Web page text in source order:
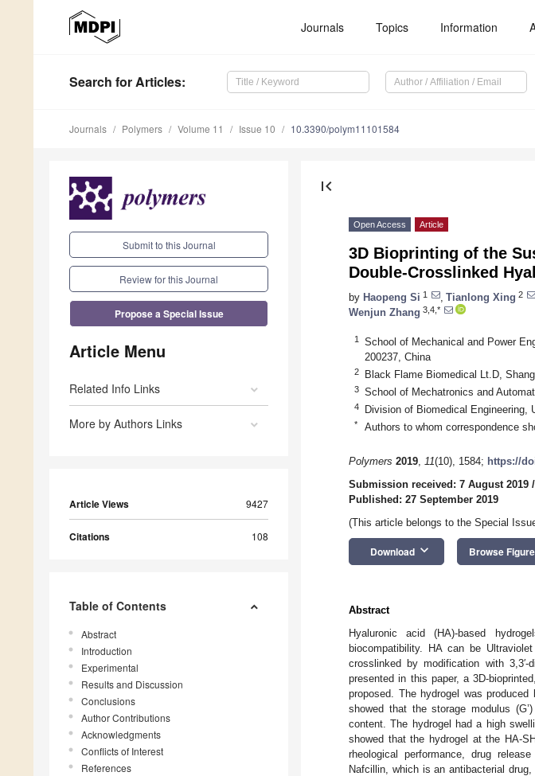
Journals Topics Information
Search for Articles:
Journals Polymers Volume 11 Issue 10 10.3390/polym11101584
Submit to this Journal
Review for this Journal
Propose a Special Issue
Article Menu
Related Info Links
More by Authors Links
Article Views 9427
Citations 108
Table of Contents
Abstract
Introduction
Experimental
Results and Discussion
Conclusions
Author Contributions
Acknowledgments
Conflicts of Interest
References
first_page
Open Access Article
3D Bioprinting of the
Double-Crosslinked
by Haopeng Si 1 Tianlong Xing 2
Wenjun Zhang 3,4,*
1
School of Mechanical and Power
200237, China
2 Black Flame Biomedical Lt.D,
3 School of Mechatronics and
4 Division of Biomedical Engineering,
* Authors to whom correspondence
Polymers 2019, 11(10), 1584; https://
Submission received: 7 August 2019 /
Published: 27 September 2019
(This article belongs to the Special
Download keyboard_arrow_down Browse
Abstract
Hyaluronic acid (HA)-based
biocompatibility. HA can be
crosslinked by modification with
presented in this paper, a 3D-
proposed. The hydrogel was
showed that the storage modulus
content. The hydrogel had a high
showed that the hydrogel at the HA-
rheological performance, drug
Nafcillin, which is an antibacterial